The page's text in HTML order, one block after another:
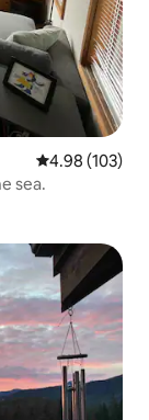
4.98 out of 5
4.98 (103)
sea.